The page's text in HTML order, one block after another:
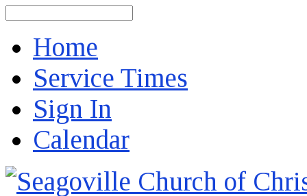
Home
Service Times
Sign In
Calendar